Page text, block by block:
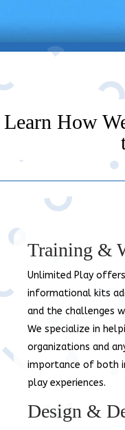
Learn How
Training &
Unlimited Play
informational kits
and the challenges
We specialize in
organizations and
importance of both
play experiences.
Design &